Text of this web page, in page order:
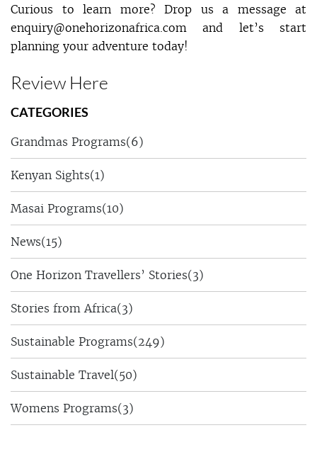
Curious to learn more? Drop us a message at
enquiry@onehorizonafrica.com and let’s start
planning your adventure today!
Review Here
CATEGORIES
Grandmas Programs(6)
Kenyan Sights(1)
Masai Programs(10)
News(15)
One Horizon Travellers’ Stories(3)
Stories from Africa(3)
Sustainable Programs(249)
Sustainable Travel(50)
Womens Programs(3)